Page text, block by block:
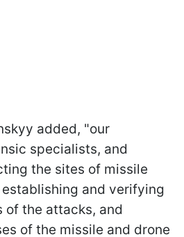
added, "our
specialists, and
the sites of missile
and verifying
of the attacks, and
of the missile and drone